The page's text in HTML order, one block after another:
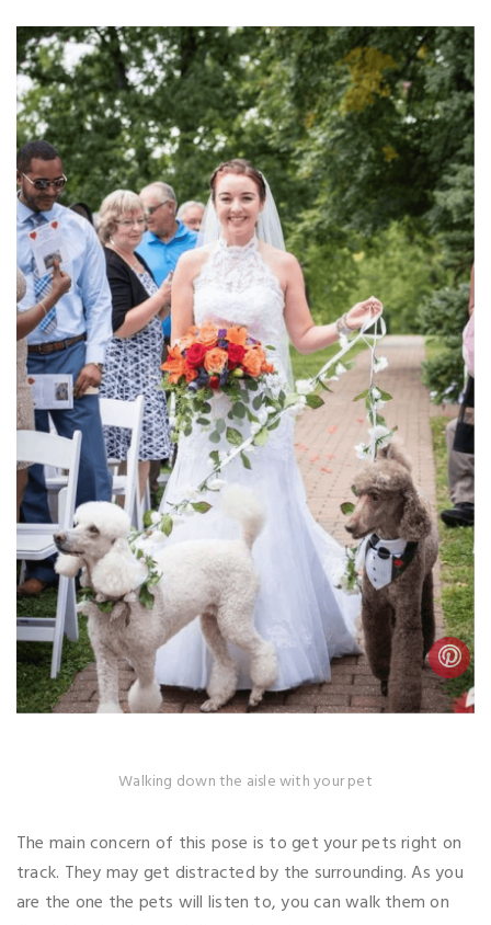
Walking down the aisle with your pet
The main concern of this pose is to get your pets right on
track. They may get distracted by the surrounding. As you
are the one the pets will listen to, you can walk them on